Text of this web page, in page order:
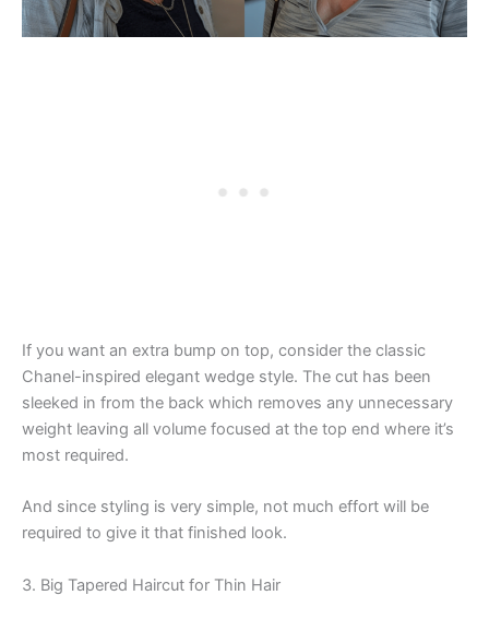
If you want an extra bump on top, consider the classic
Chanel-inspired elegant wedge style. The cut has been
sleeked in from the back which removes any unnecessary
weight leaving all volume focused at the top end where it’s
most required.
And since styling is very simple, not much effort will be
required to give it that finished look.
3. Big Tapered Haircut for Thin Hair